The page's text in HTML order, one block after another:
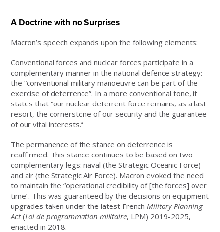
A Doctrine with no Surprises
Macron’s speech expands upon the following elements:
Conventional forces and nuclear forces participate in a
complementary manner in the national defence strategy:
the “conventional military manoeuvre can be part of the
exercise of deterrence”. In a more conventional tone, it
states that “our nuclear deterrent force remains, as a last
resort, the cornerstone of our security and the guarantee
of our vital interests.”
The permanence of the stance on deterrence is
reaffirmed. This stance continues to be based on two
complementary legs: naval (the Strategic Oceanic Force)
and air (the Strategic Air Force). Macron evoked the need
to maintain the “operational credibility of [the forces] over
time”. This was guaranteed by the decisions on equipment
upgrades taken under the latest French Military Planning
Act(Loi de programmation militaire, LPM) 2019-2025,
enacted in 2018.